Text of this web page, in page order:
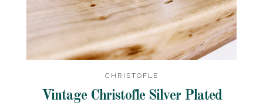
CHRISTOFLE
Vintage Christofle Silver Plated